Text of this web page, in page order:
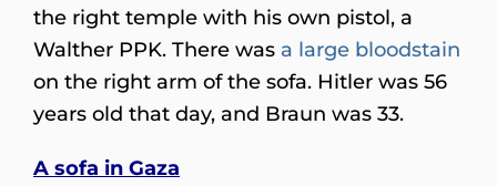
the right temple with his own pistol, a
Walther PPK. There was a large bloodstain
on the right arm of the sofa. Hitler was 56
years old that day, and Braun was 33.
A sofa in Gaza